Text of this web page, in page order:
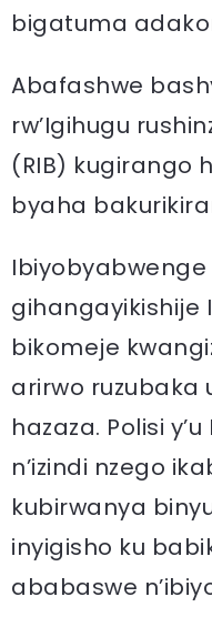
bigatuma
Abafashwe
rw’Igihugu
(RIB) kugirango
byaha
Ibiyobyabwenge
gihangayikishije
bikomeje
arirwo ruzubaka
hazaza. Polisi
n’izindi nzego
kubirwanya
inyigisho ku
ababaswe